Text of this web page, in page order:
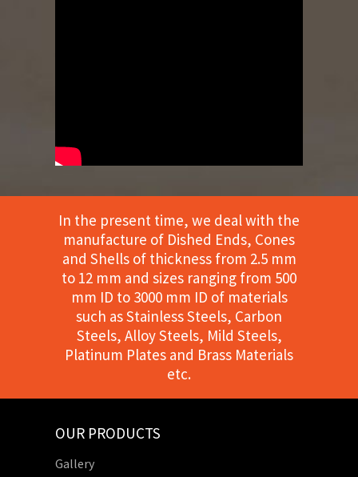
In the present time, we deal with the
manufacture of Dished Ends, Cones
and Shells of thickness from 2.5 mm
to 12 mm and sizes ranging from 500
mm ID to 3000 mm ID of materials
such as Stainless Steels, Carbon
Steels, Alloy Steels, Mild Steels,
Platinum Plates and Brass Materials
etc.
OUR PRODUCTS
Gallery